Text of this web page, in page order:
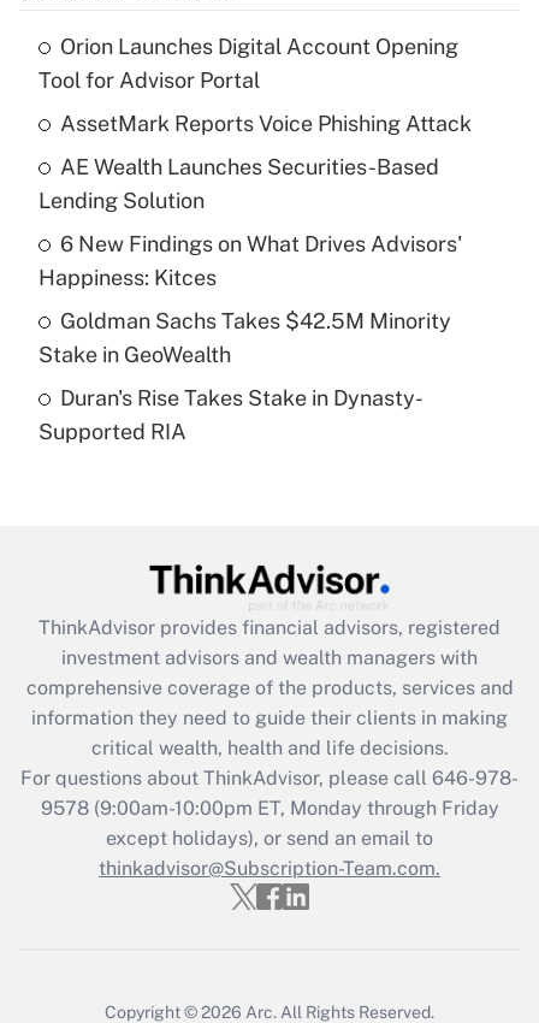
What is the temporary deduction for tip
income?
Get Answer
Recently Updated Q&As
What is a high deductible health plan for
purposes of an HSA?
Get Answer
Recently Updated Q&As
Are remote workers eligible for leave
What is the CARES Act employee
retention tax credit that was available
during 2020 and 2021?
Get Answer
Recently Updated Q&As
Who must file a return?
Get Answer
Orion Launches Digital Account Opening
Tool for Advisor Portal
AssetMark Reports Voice Phishing Attack
AE Wealth Launches Securities-Based
Lending Solution
6 New Findings on What Drives Advisors'
Happiness: Kitces
Goldman Sachs Takes $42.5M Minority
Stake in GeoWealth
Duran's Rise Takes Stake in Dynasty-
Supported RIA
ThinkAdvisor provides financial advisors, registered
investment advisors and wealth managers with
comprehensive coverage of the products, services and
information they need to guide their clients in making
critical wealth, health and life decisions.
For questions about ThinkAdvisor, please call 646-978-
9578(9:00am-10:00pm ET, Monday through Friday
except holidays), or send an email to
thinkadvisor@Subscription-Team.com.
Copyright © 2026 Arc. All Rights Reserved.